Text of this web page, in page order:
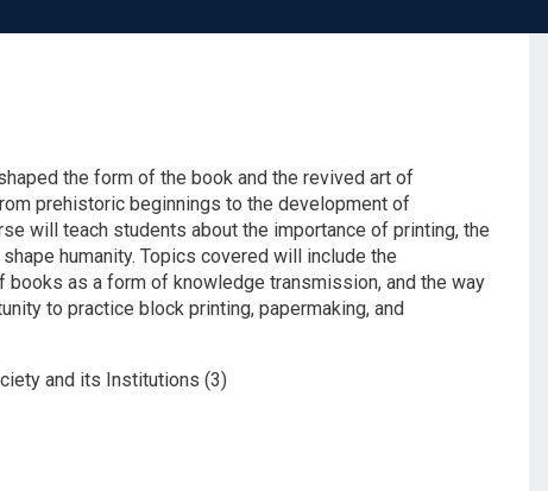
the form of the book and the revived art of
prehistoric beginnings to the development of
will teach students about the importance of printing, the
humanity. Topics covered will include the
as a form of knowledge transmission, and the way
to practice block printing, papermaking, and
and its Institutions (3)